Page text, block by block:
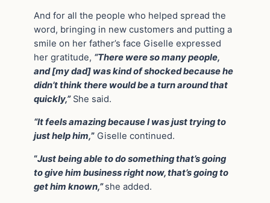
And for all the people who helped spread the
word, bringing in new customers and putting a
smile on her father’s face Giselle expressed
her gratitude, “There were so many people,
and [my dad] was kind of shocked because he
didn’t think there would be a turn around that
quickly,” She said.
“It feels amazing because I was just trying to
just help him,” Giselle continued.
“Just being able to do something that’s going
to give him business right now, that’s going to
get him known,” she added.